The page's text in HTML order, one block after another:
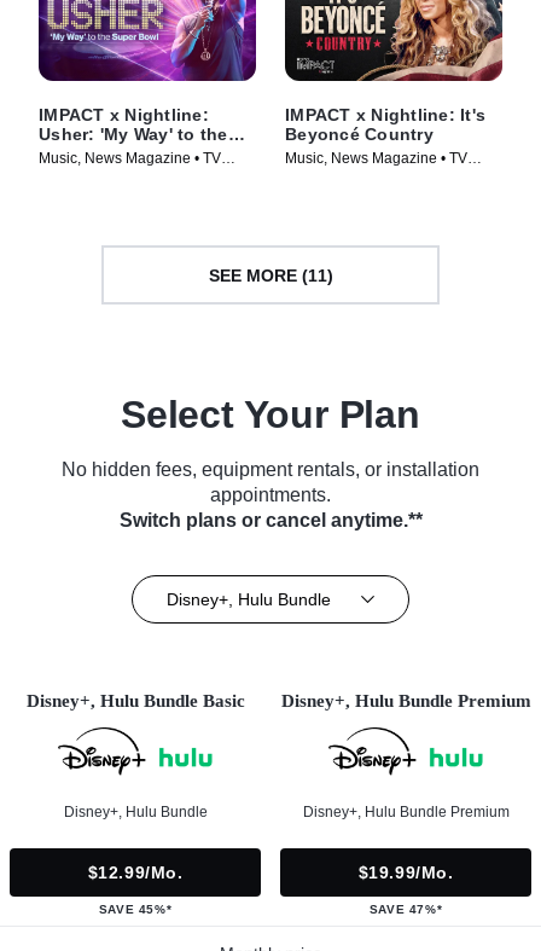
IMPACT x Nightline:
Usher: 'My Way' to the
Super Bowl
Music, News Magazine • TV
IMPACT x Nightline: It's
Beyoncé Country
Music, News Magazine • TV
SEE MORE (11)
Select Your Plan
No hidden fees, equipment rentals, or installation
appointments.
Switch plans or cancel anytime.**
Disney+, Hulu Bundle
Disney+, Hulu Bundle Basic
Disney+, Hulu Bundle
$12.99/mo.
SAVE 45%*
Disney+, Hulu Bundle Premium
Disney+, Hulu Bundle Premium
$19.99/mo.
SAVE 47%*